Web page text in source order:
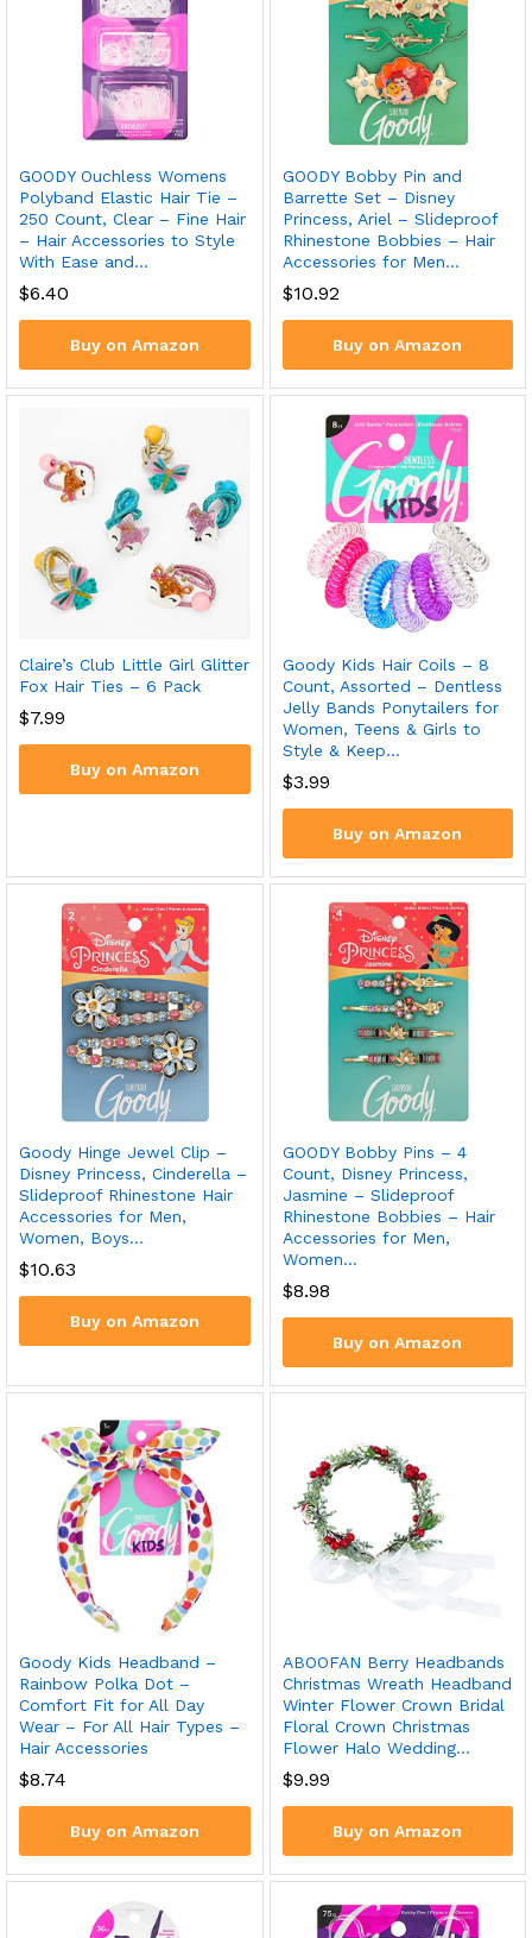
GOODY Ouchless Womens
Polyband Elastic Hair Tie –
250 Count, Clear – Fine Hair
– Hair Accessories to Style
With Ease and…
$6.40
Buy on Amazon
GOODY Bobby Pin and
Barrette Set – Disney
Princess, Ariel – Slideproof
Rhinestone Bobbies – Hair
Accessories for Men…
$10.92
Buy on Amazon
Claire’s Club Little Girl Glitter
Fox Hair Ties – 6 Pack
$7.99
Buy on Amazon
Goody Kids Hair Coils – 8
Count, Assorted – Dentless
Jelly Bands Ponytailers for
Women, Teens & Girls to
Style & Keep…
$3.99
Buy on Amazon
Goody Hinge Jewel Clip –
Disney Princess, Cinderella –
Slideproof Rhinestone Hair
Accessories for Men,
Women, Boys…
$10.63
Buy on Amazon
GOODY Bobby Pins – 4
Count, Disney Princess,
Jasmine – Slideproof
Rhinestone Bobbies – Hair
Accessories for Men,
Women…
$8.98
Buy on Amazon
Goody Kids Headband –
Rainbow Polka Dot –
Comfort Fit for All Day
Wear – For All Hair Types –
Hair Accessories
$8.74
Buy on Amazon
ABOOFAN Berry Headbands
Christmas Wreath Headband
Winter Flower Crown Bridal
Floral Crown Christmas
Flower Halo Wedding…
$9.99
Buy on Amazon